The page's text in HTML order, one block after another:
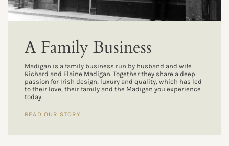
A Family Business
Madigan is a family business run by husband and wife
Richard and Elaine Madigan. Together they share a deep
passion for Irish design, luxury and quality, which has led
to their love, their family and the Madigan you experience
today.
READ OUR STORY